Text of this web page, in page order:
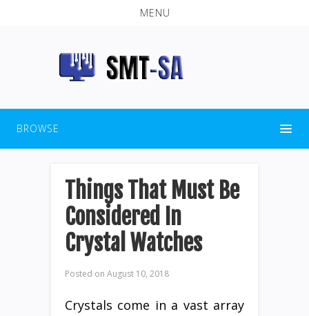
MENU
BROWSE
Things That Must Be
Considered In
Crystal Watches
Posted on August 10, 2018
Crystals come in a vast array